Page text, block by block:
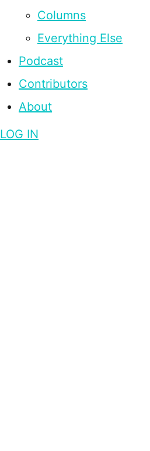
Columns
Everything Else
Podcast
Contributors
About
LOG IN